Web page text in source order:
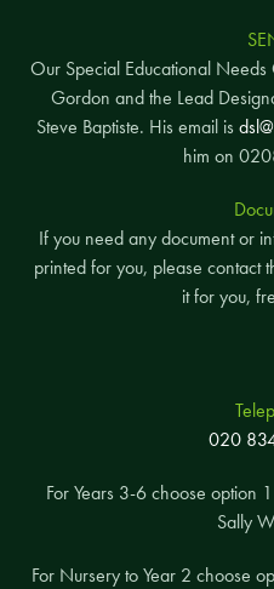
Our Special Educational
Gordon and the Lead
Steve Baptiste. His email is
him on
If you need any document or
printed for you, please contact
it for you,
020
For Years 3-6 choose option
Sally
For Nursery to Year 2 choose